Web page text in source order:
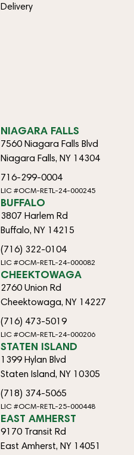
Delivery
NIAGARA FALLS
7560 Niagara Falls Blvd
Niagara Falls, NY 14304
716-299-0004
LIC #OCM-RETL-24-000245
BUFFALO
3807 Harlem Rd
Buffalo, NY 14215
(716) 322-0104
LIC #OCM-RETL-24-000082
CHEEKTOWAGA
2760 Union Rd
Cheektowaga, NY 14227
(716) 473-5019
LIC #OCM-RETL-24-000206
STATEN ISLAND
1399 Hylan Blvd
Staten Island, NY 10305
(718) 374-5065
LIC #OCM-RETL-25-000448
EAST AMHERST
9170 Transit Rd
East Amherst, NY 14051